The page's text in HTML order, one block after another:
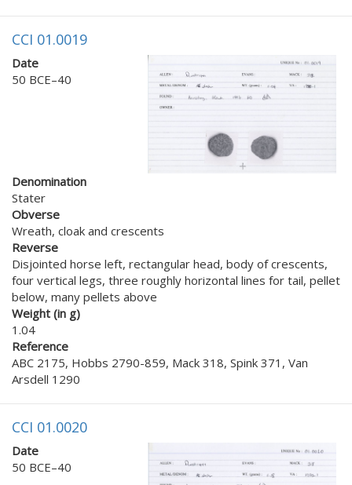
CCI 01.0019
Date
50 BCE–40
Denomination
Stater
Obverse
Wreath, cloak and crescents
Reverse
Disjointed horse left, rectangular head, body of crescents,
four vertical legs, three roughly horizontal lines for tail, pellet
below, many pellets above
Weight (in g)
1.04
Reference
ABC 2175, Hobbs 2790-859, Mack 318, Spink 371, Van
Arsdell 1290
CCI 01.0020
Date
50 BCE–40